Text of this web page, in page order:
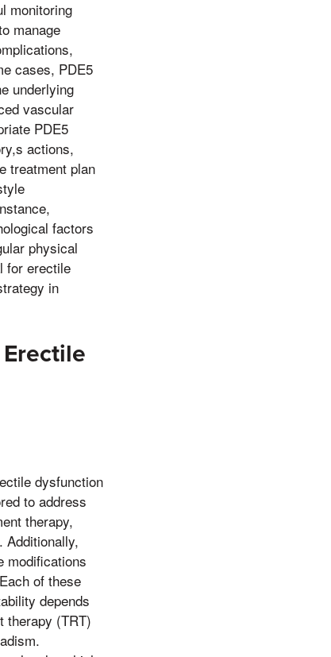
monitoring
manage
cases, PDE5
underlying
vascular
PDE5
actions,
treatment plan
factors
physical
for erectile
in
dysfunction
to address
therapy,
Additionally,
modifications
of these
depends
therapy (TRT)